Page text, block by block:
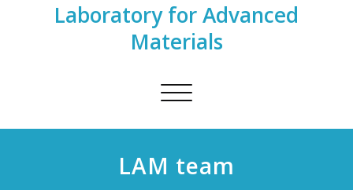
Laboratory for Advanced
Materials
Toggle
LAM team